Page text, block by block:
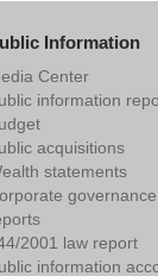
Information
Center
information
acquisitions
statements
governance
2001 law report
information